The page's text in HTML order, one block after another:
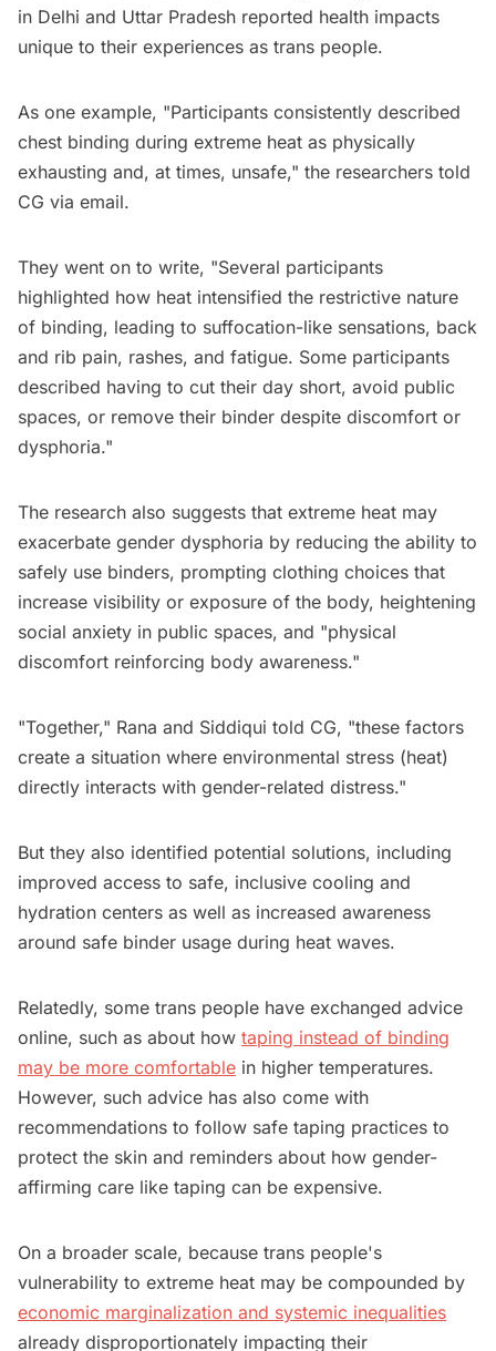
in Delhi and Uttar Pradesh reported health impacts
unique to their experiences as trans people.
As one example, "Participants consistently described
chest binding during extreme heat as physically
exhausting and, at times, unsafe," the researchers told
CG via email.
They went on to write, "Several participants
highlighted how heat intensified the restrictive nature
of binding, leading to suffocation-like sensations, back
and rib pain, rashes, and fatigue. Some participants
described having to cut their day short, avoid public
spaces, or remove their binder despite discomfort or
dysphoria."
The research also suggests that extreme heat may
exacerbate gender dysphoria by reducing the ability to
safely use binders, prompting clothing choices that
increase visibility or exposure of the body, heightening
social anxiety in public spaces, and "physical
discomfort reinforcing body awareness."
"Together," Rana and Siddiqui told CG, "these factors
create a situation where environmental stress (heat)
directly interacts with gender-related distress."
But they also identified potential solutions, including
improved access to safe, inclusive cooling and
hydration centers as well as increased awareness
around safe binder usage during heat waves.
Relatedly, some trans people have exchanged advice
online, such as about how taping instead of binding
may be more comfortable in higher temperatures.
However, such advice has also come with
recommendations to follow safe taping practices to
protect the skin and reminders about how gender-
affirming care like taping can be expensive.
On a broader scale, because trans people's
vulnerability to extreme heat may be compounded by
economic marginalization and systemic inequalities
already disproportionately impacting their